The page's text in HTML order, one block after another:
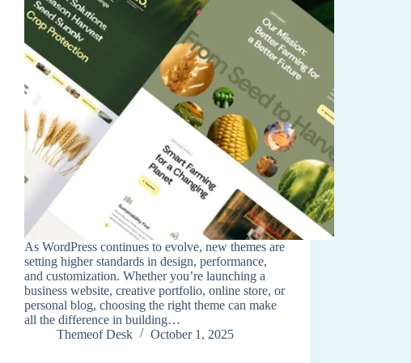
As WordPress continues to evolve, new themes are
setting higher standards in design, performance,
and customization. Whether you’re launching a
business website, creative portfolio, online store, or
personal blog, choosing the right theme can make
all the difference in building…
Themeof Desk
October 1, 2025